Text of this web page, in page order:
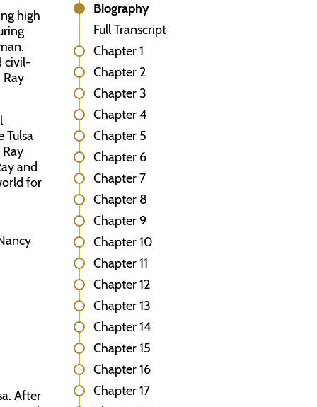
Biography
Full Transcript
Chapter 1
Chapter 2
Chapter 3
Chapter 4
Chapter 5
Chapter 6
Chapter 7
Chapter 8
Chapter 9
Chapter 10
Chapter 11
Chapter 12
Chapter 13
Chapter 14
Chapter 15
Chapter 16
Chapter 17
high
civil-
Ray
Tulsa
and
for
After